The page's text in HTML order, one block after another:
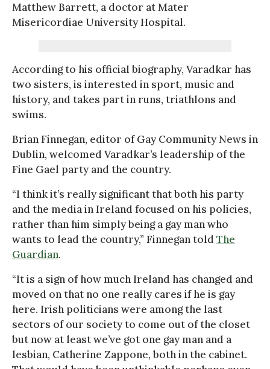
Matthew Barrett, a doctor at Mater
Misericordiae University Hospital.
According to his official biography, Varadkar has
two sisters, is interested in sport, music and
history, and takes part in runs, triathlons and
swims.
Brian Finnegan, editor of Gay Community News in
Dublin, welcomed Varadkar’s leadership of the
Fine Gael party and the country.
“I think it’s really significant that both his party
and the media in Ireland focused on his policies,
rather than him simply being a gay man who
wants to lead the country,” Finnegan told The
Guardian.
“It is a sign of how much Ireland has changed and
moved on that no one really cares if he is gay
here. Irish politicians were among the last
sectors of our society to come out of the closet
but now at least we’ve got one gay man and a
lesbian, Catherine Zappone, both in the cabinet.